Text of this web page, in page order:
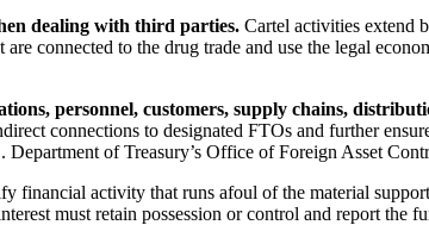
dealing with third parties. Cartel activities extend
connected to the drug trade and use the legal
personnel, customers, supply chains,
connections to designated FTOs and further
of Treasury’s Office of Foreign Asset
financial activity that runs afoul of the material
must retain possession or control and report the